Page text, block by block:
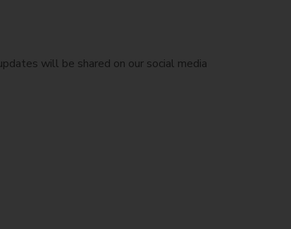
will be shared on our social media